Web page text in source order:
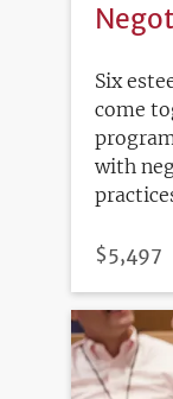
Six
come
with
PRICE
$5,497